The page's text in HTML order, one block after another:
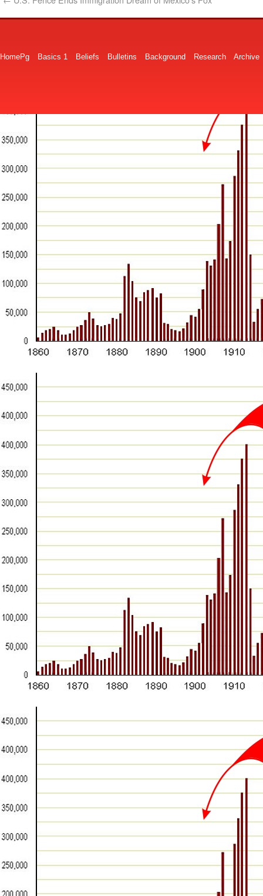
HomePg Basics 1 Beliefs Bulletins Background Research Archive